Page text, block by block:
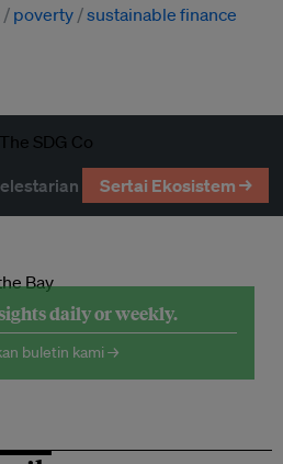
poverty sustainable finance
Sertai Ekosistem →
daily or weekly.
buletin kami →